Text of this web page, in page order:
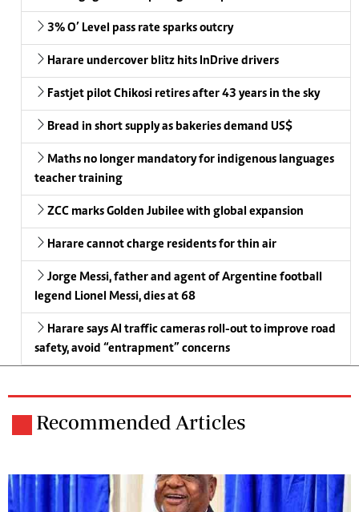
3% O’ Level pass rate sparks outcry
Harare undercover blitz hits InDrive drivers
Fastjet pilot Chikosi retires after 43 years in the sky
Bread in short supply as bakeries demand US$
Maths no longer mandatory for indigenous languages
teacher training
ZCC marks Golden Jubilee with global expansion
Harare cannot charge residents for thin air
Jorge Messi, father and agent of Argentine football
legend Lionel Messi, dies at 68
Harare says AI traffic cameras roll-out to improve road
safety, avoid “entrapment” concerns
Recommended Articles